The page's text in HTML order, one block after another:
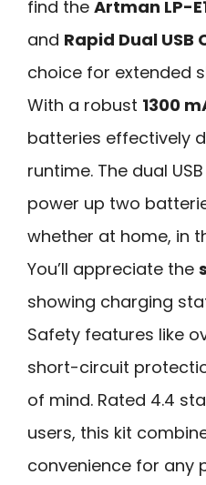
find the Artman LP-
and Rapid Dual USB
choice for extended
With a robust 1300
batteries effectively
runtime. The dual
power up two
whether at home, in
You’ll appreciate the
showing charging
Safety features like
short-circuit
of mind. Rated 4.4
users, this kit
convenience for any